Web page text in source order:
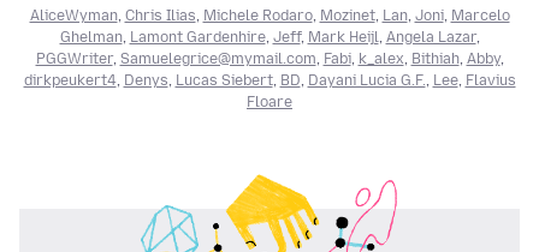
AliceWyman, Chris Ilias, Michele Rodaro, Mozinet, Lan, Joni, Marcelo
Ghelman, Lamont Gardenhire, Jeff, Mark Heijl, Angela Lazar,
PGGWriter, Samuelegrice@mymail.com, Fabi, k_alex, Bithiah, Abby,
dirkpeukert4, Denys, Lucas Siebert, BD, Dayani Lucia G.F., Lee, Flavius
Floare